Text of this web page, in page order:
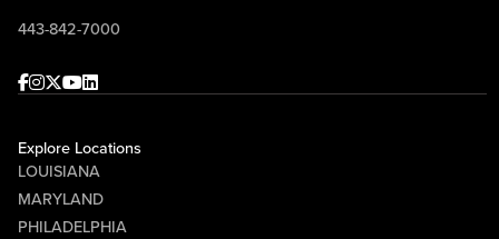
443-842-7000
Facebook
Instagram
Twitter
Youtube
linkedin
Explore Locations
LOUISIANA
MARYLAND
PHILADELPHIA